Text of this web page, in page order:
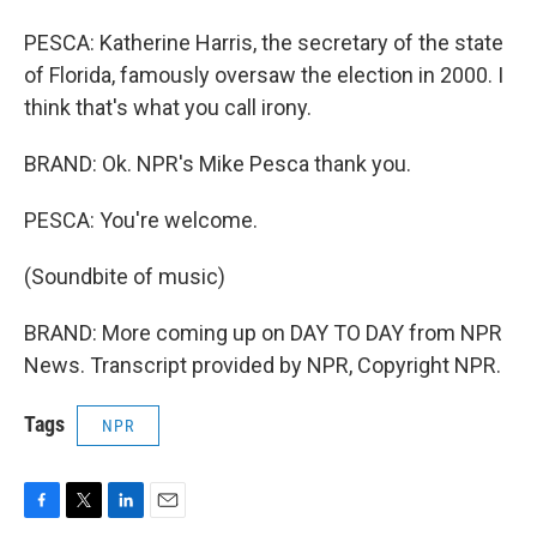
PESCA: Katherine Harris, the secretary of the state
of Florida, famously oversaw the election in 2000. I
think that's what you call irony.
BRAND: Ok. NPR's Mike Pesca thank you.
PESCA: You're welcome.
(Soundbite of music)
BRAND: More coming up on DAY TO DAY from NPR
News. Transcript provided by NPR, Copyright NPR.
Tags NPR